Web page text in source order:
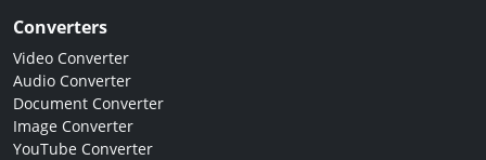
Converters
Video Converter
Audio Converter
Document Converter
Image Converter
YouTube Converter